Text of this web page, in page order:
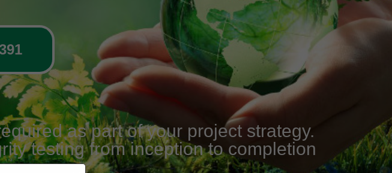
as part of your project strategy.
testing from inception to completion